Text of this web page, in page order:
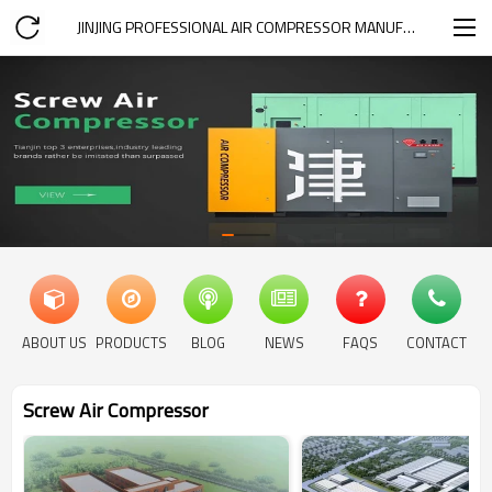
JINJING PROFESSIONAL AIR COMPRESSOR MANUFACTURER
ABOUT US PRODUCTS BLOG NEWS FAQS CONTACT
Screw Air Compressor